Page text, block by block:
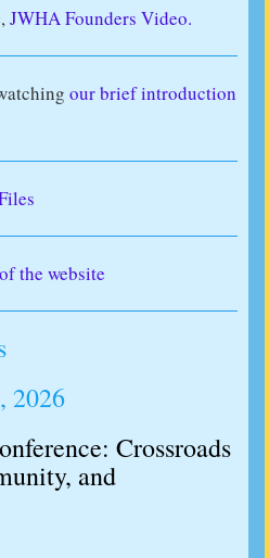
JWHA Founders Video.
our brief introduction
the website
2026
Crossroads
and